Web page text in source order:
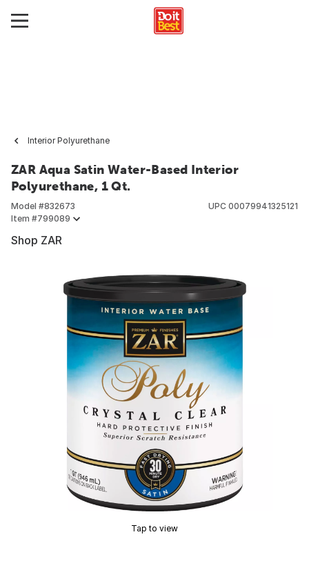
Interior Polyurethane
ZAR Aqua Satin Water-Based Interior
Polyurethane, 1 Qt.
Model #832673
Item #799089
UPC 00079941325121
Shop ZAR
Tap to view